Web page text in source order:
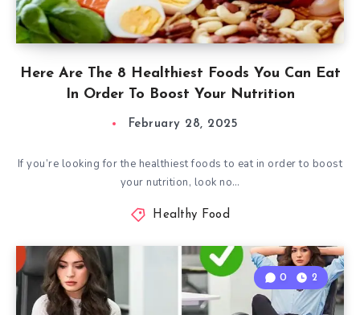
Here Are The 8 Healthiest Foods You Can Eat
In Order To Boost Your Nutrition
February 28, 2025
If you’re looking for the healthiest foods to eat in order to boost
your nutrition, look no…
Healthy Food
0 2